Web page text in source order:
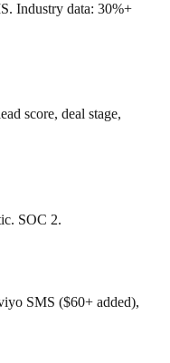
Industry data: 30%+
score, deal stage,
SOC 2.
SMS ($60+ added),